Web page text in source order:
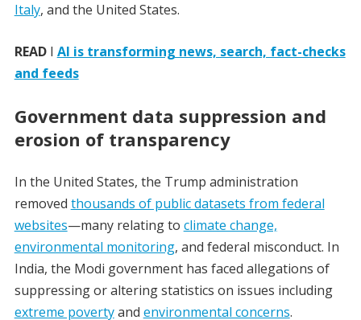
Italy, and the United States.
READI AI is transforming news, search, fact-checks
and feeds
Government data suppression and
erosion of transparency
In the United States, the Trump administration
removed thousands of public datasets from federal
websites—many relating to climate change,
environmental monitoring, and federal misconduct. In
India, the Modi government has faced allegations of
suppressing or altering statistics on issues including
extreme povertyand environmental concerns.